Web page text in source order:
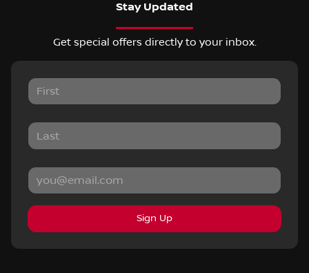
Stay Updated
Get special offers directly to your inbox.
Sign Up